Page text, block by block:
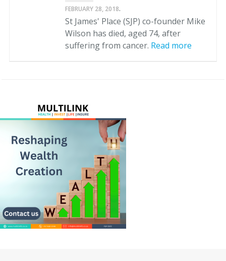
FEBRUARY 28, 2018.
St James' Place (SJP) co-founder Mike
Wilson has died, aged 74, after
suffering from cancer. Read more